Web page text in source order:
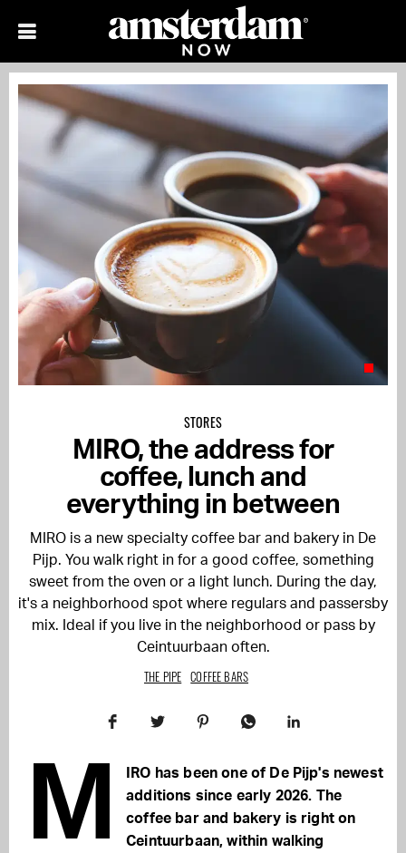
STORES
MIRO, the address for
coffee, lunch and
everything in between
MIRO is a new specialty coffee bar and bakery in De
Pijp. You walk right in for a good coffee, something
sweet from the oven or a light lunch. During the day,
it's a neighborhood spot where regulars and passersby
mix. Ideal if you live in the neighborhood or pass by
Ceintuurbaan often.
THE PIPE COFFEE BARS
M
IRO has been one of De Pijp's newest
additions since early 2026. The
coffee bar and bakery is right on
Ceintuurbaan, within walking